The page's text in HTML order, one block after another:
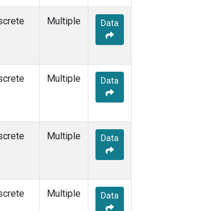
Multiple Data
Multiple Data
Multiple Data
Multiple Data